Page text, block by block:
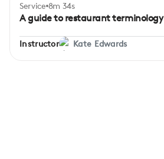
Service 8m 34s
A guide to restaurant terminology
Instructor Kate Edwards